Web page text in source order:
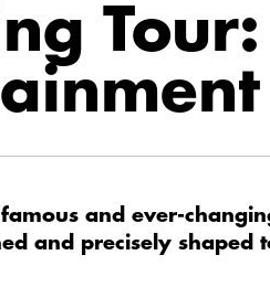
Tour:
famous and ever-
and precisely shaped